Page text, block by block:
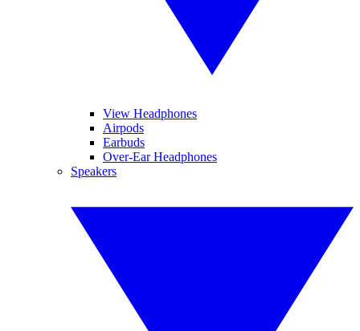
View Headphones
Airpods
Earbuds
Over-Ear Headphones
Speakers